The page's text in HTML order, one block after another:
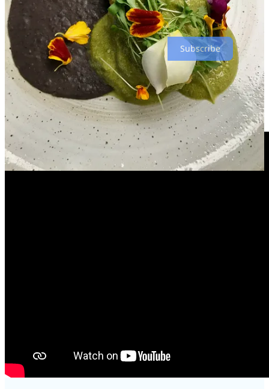
“ephemera,” but I can’t quite find the words to describe it. (👈
That’s a joke, get it?)
Subscribe
Have Thanksgiving with us (we’ve even got a demo
video for ya from Ranch Foods Direct)